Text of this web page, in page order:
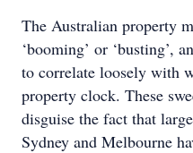
The Australian property
‘booming’ or ‘busting’,
to correlate loosely with
property clock. These
disguise the fact that
Sydney and Melbourne